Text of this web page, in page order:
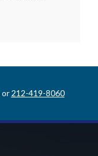
or 212-419-8060